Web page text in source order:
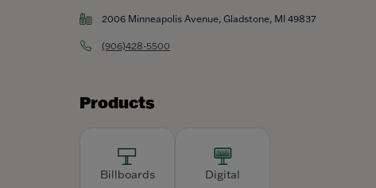
2006 Minneapolis Avenue, Gladstone, MI 49837
(906)428-5500
Products
Billboards Digital